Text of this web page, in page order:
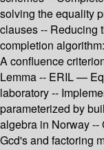
solving the equality
clauses -- Reducing
completion
A confluence
Lemma -- ERIL —
laboratory --
parameterized by
algebra in Norway --
Gcd's and factoring